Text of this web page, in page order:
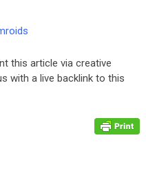
this article via creative
with a live backlink to this